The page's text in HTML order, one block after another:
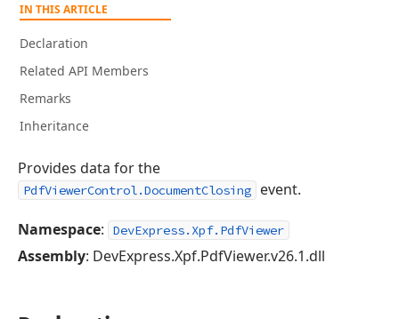
IN THIS ARTICLE
Declaration
Related API Members
Remarks
Inheritance
Provides data for the
PdfViewerControl.DocumentClosing event.
Namespace: DevExpress.Xpf.PdfViewer
Assembly: DevExpress.Xpf.PdfViewer.v26.1.dll